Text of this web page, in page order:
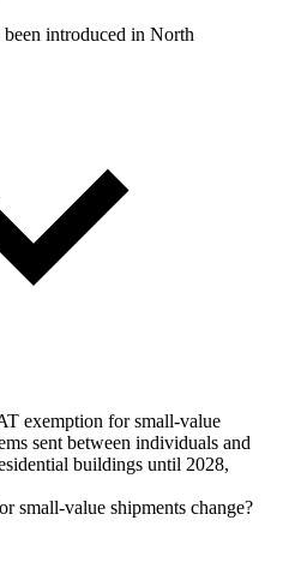
introduced in North
exemption for small-value
sent between individuals and
buildings until 2028,
small-value shipments change?